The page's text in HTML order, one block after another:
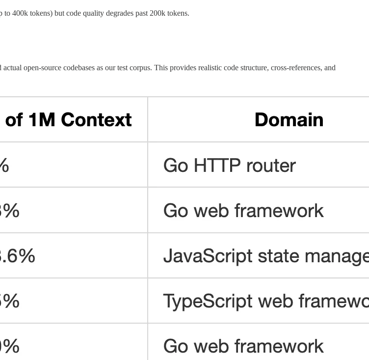
400k tokens) but code quality degrades past 200k tokens.
open-source codebases as our test corpus. This provides realistic code structure, cross-references, and